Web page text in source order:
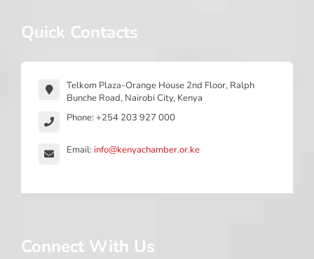
Quick Contacts
Telkom Plaza-Orange House 2nd Floor, Ralph
Bunche Road, Nairobi City, Kenya
Phone: +254 203 927 000
Email: info@kenyachamber.or.ke
Connect With Us